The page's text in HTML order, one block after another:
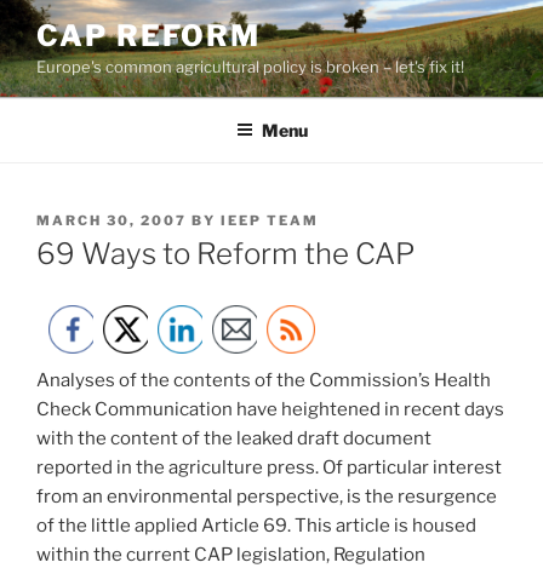
Skip
to
content
CAP REFORM
Europe's common agricultural policy is broken – let's fix it!
Menu
POSTED
ON
MARCH 30, 2007 BY IEEP TEAM
69 Ways to Reform the CAP
Analyses of the contents of the Commission’s Health
Check Communication have heightened in recent days
with the content of the leaked draft document
reported in the agriculture press. Of particular interest
from an environmental perspective, is the resurgence
of the little applied Article 69. This article is housed
within the current CAP legislation, Regulation